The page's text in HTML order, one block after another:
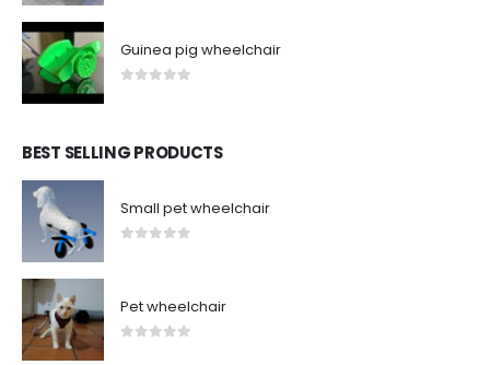
Guinea pig wheelchair
BEST SELLING PRODUCTS
Small pet wheelchair
Pet wheelchair